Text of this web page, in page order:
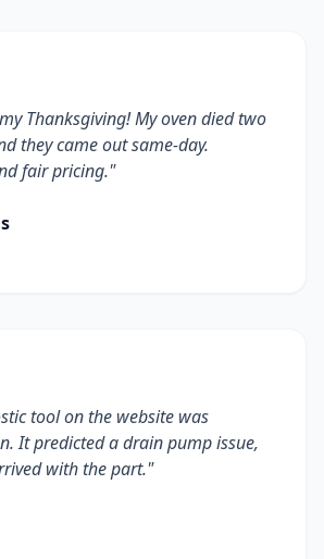
Thanksgiving! My oven died two
they came out same-day.
fair pricing."
tool on the website was
It predicted a drain pump issue,
with the part."